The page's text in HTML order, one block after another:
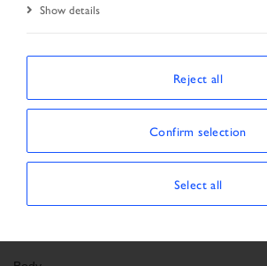
Vehicle data
Show details
Reject all
Confirm selection
Select all